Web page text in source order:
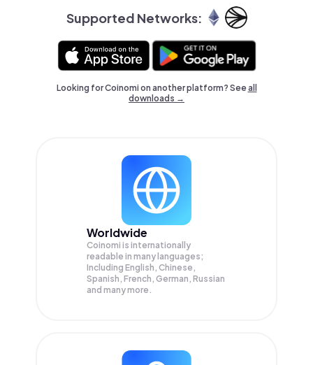
Supported Networks:
Looking for Coinomi on another platform? Seeall
downloads →
Worldwide
Coinomi is internationally
readable in many languages;
Including English, Chinese,
Spanish, French, German, Russian
and many more.